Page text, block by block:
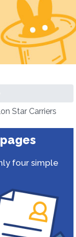
Star Carriers
four simple